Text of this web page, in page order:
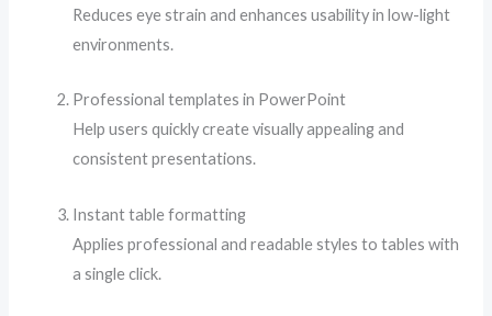
Reduces eye strain and enhances usability in low-light
environments.
Professional templates in PowerPoint
Help users quickly create visually appealing and
consistent presentations.
Instant table formatting
Applies professional and readable styles to tables with
a single click.